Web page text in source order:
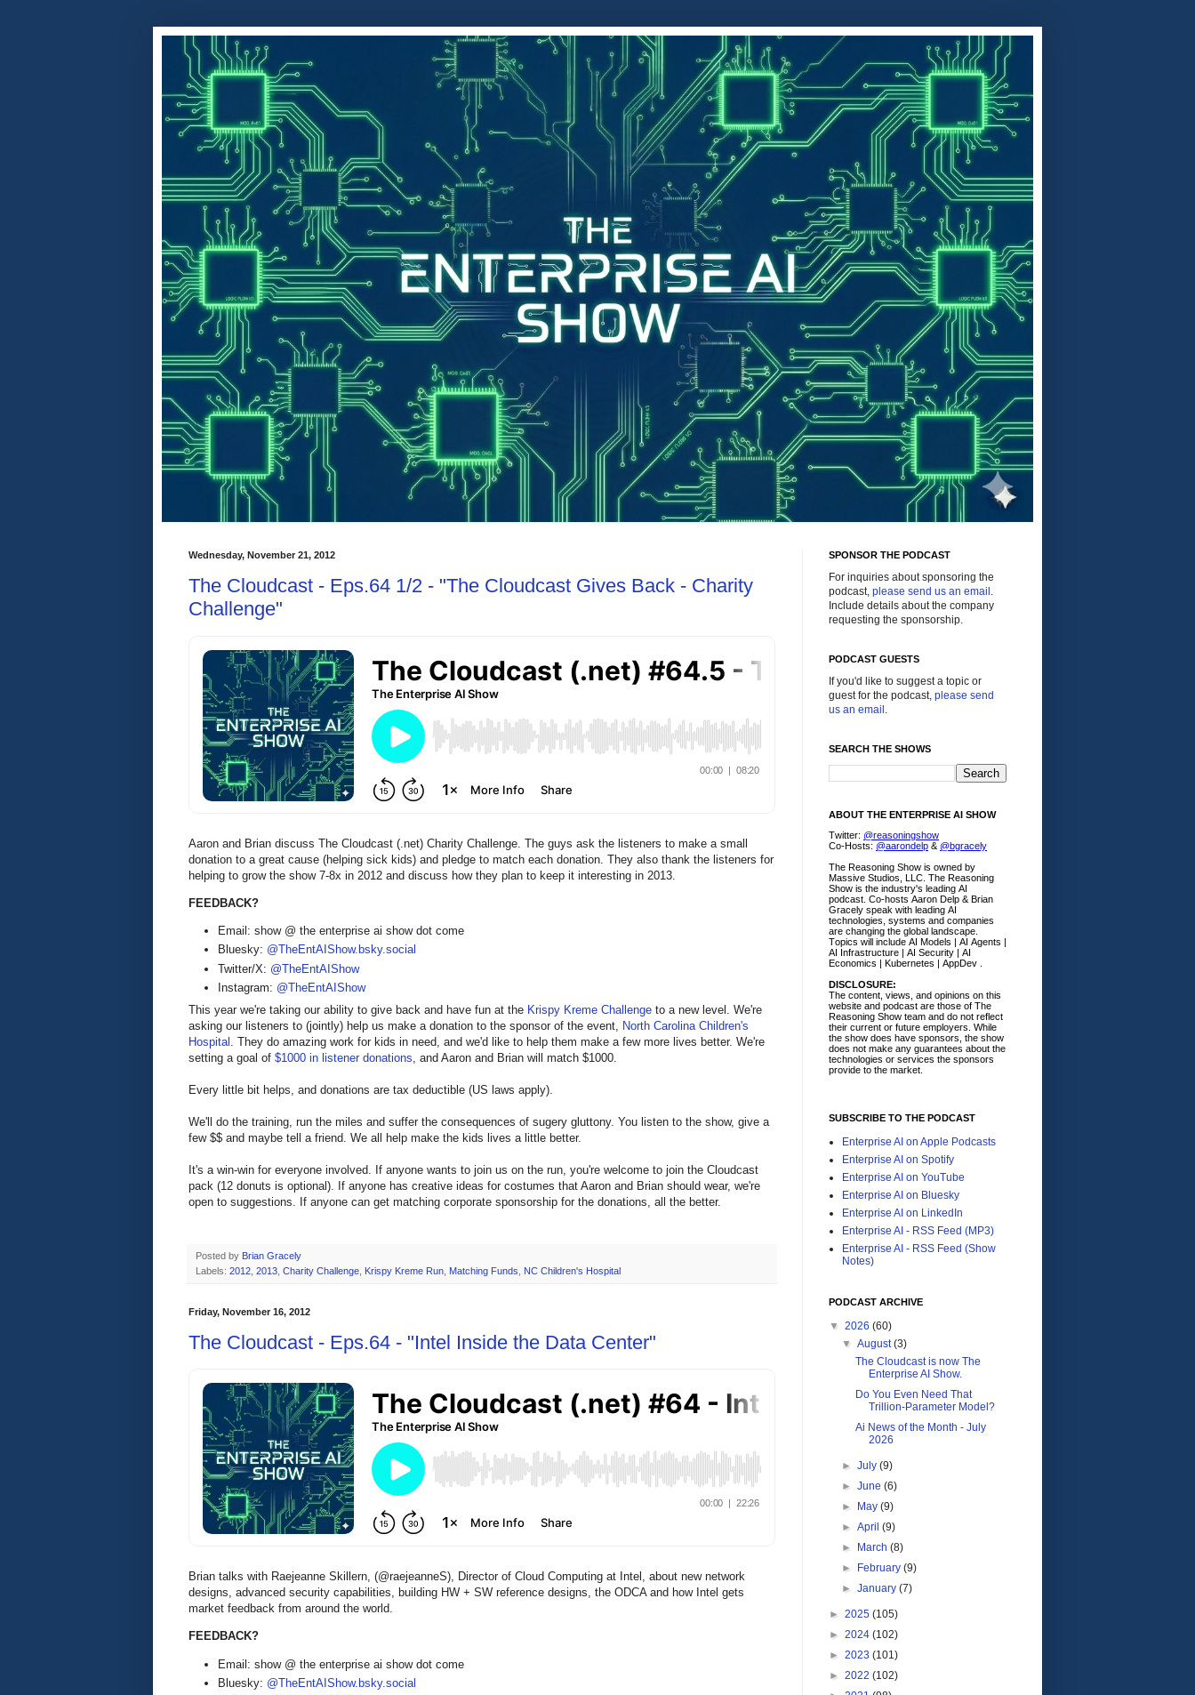
Wednesday, November 21, 2012
The Cloudcast - Eps.64 1/2 - "The Cloudcast Gives Back - Charity
Challenge"
Aaron and Brian discuss The Cloudcast (.net) Charity Challenge. The guys ask the listeners to make a small
donation to a great cause (helping sick kids) and pledge to match each donation. They also thank the listeners for
helping to grow the show 7-8x in 2012 and discuss how they plan to keep it interesting in 2013.
FEEDBACK?
Email: show @ the enterprise ai show dot come
Bluesky: @TheEntAIShow.bsky.social
Twitter/X: @TheEntAIShow
Instagram: @TheEntAIShow
This year we're taking our ability to give back and have fun at the Krispy Kreme Challenge to a new level. We're
asking our listeners to (jointly) help us make a donation to the sponsor of the event, North Carolina Children's
Hospital . They do amazing work for kids in need, and we'd like to help them make a few more lives better. We're
setting a goal of $1000 in listener donations , and Aaron and Brian will match $1000.
Every little bit helps, and donations are tax deductible (US laws apply).
We'll do the training, run the miles and suffer the consequences of sugery gluttony. You listen to the show, give a
few $$ and maybe tell a friend. We all help make the kids lives a little better.
It's a win-win for everyone involved. If anyone wants to join us on the run, you're welcome to join the Cloudcast
pack (12 donuts is optional). If anyone has creative ideas for costumes that Aaron and Brian should wear, we're
open to suggestions. If anyone can get matching corporate sponsorship for the donations, all the better.
Posted by Brian Gracely
Labels: 2012 2013 Charity Challenge Krispy Kreme Run Matching Funds NC Children's Hospital
Friday, November 16, 2012
The Cloudcast - Eps.64 - "Intel Inside the Data Center"
Brian talks with Raejeanne Skillern, (@raejeanneS), Director of Cloud Computing at Intel, about new network
designs, advanced security capabilities, building HW + SW reference designs, the ODCA and how Intel gets
market feedback from around the world.
FEEDBACK?
Email: show @ the enterprise ai show dot come
Bluesky: @TheEntAIShow.bsky.social
SPONSOR THE PODCAST
For inquiries about sponsoring the
podcast, please send us an email .
Include details about the company
requesting the sponsorship.
PODCAST GUESTS
If you'd like to suggest a topic or
guest for the podcast, please send
us an email .
SEARCH THE SHOWS
ABOUT THE ENTERPRISE AI SHOW
Twitter: @reasoningshow
Co-Hosts: @aarondelp & @bgracely
The Reasoning Show is owned by
Massive Studios, LLC. The Reasoning
Show is the industry's leading AI
podcast. Co-hosts Aaron Delp & Brian
Gracely speak with leading AI
technologies, systems and companies
are changing the global landscape.
Topics will include AI Models | AI Agents |
AI Infrastructure | AI Security | AI
Economics | Kubernetes | AppDev .
DISCLOSURE:
The content, views, and opinions on this
website and podcast are those of The
Reasoning Show team and do not reflect
their current or future employers. While
the show does have sponsors, the show
does not make any guarantees about the
technologies or services the sponsors
provide to the market.
SUBSCRIBE TO THE PODCAST
Enterprise AI on Apple Podcasts
Enterprise AI on Spotify
Enterprise AI on YouTube
Enterprise AI on Bluesky
Enterprise AI on LinkedIn
Enterprise AI - RSS Feed (MP3)
Enterprise AI - RSS Feed (Show
Notes)
PODCAST ARCHIVE
▼ 2026 (60)
▼August(3)
The Cloudcast is now The
Enterprise AI Show.
Do You Even Need That
Trillion-Parameter Model?
Ai News of the Month - July
2026
►July(9)
►June(6)
►
May(9)
►April(9)
►
March(8)
►
February(9)
►January(7)
► 2025 (105)
► 2024 (102)
► 2023 (101)
► 2022 (102)